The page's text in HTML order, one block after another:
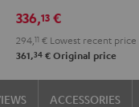
336,13 €
294, 11 € Lowest recent price
361,34 € Original price
ACCESSORIES